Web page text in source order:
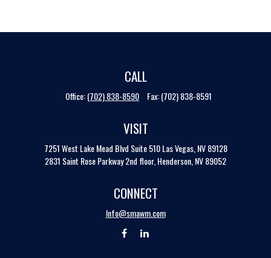
CALL
Office:(702) 838-8590 Fax:(702) 838-8591
VISIT
7251 West Lake Mead Blvd Suite 510 Las Vegas, NV 89128
2831 Saint Rose Parkway 2nd floor, Henderson, NV 89052
CONNECT
Info@smawm.com